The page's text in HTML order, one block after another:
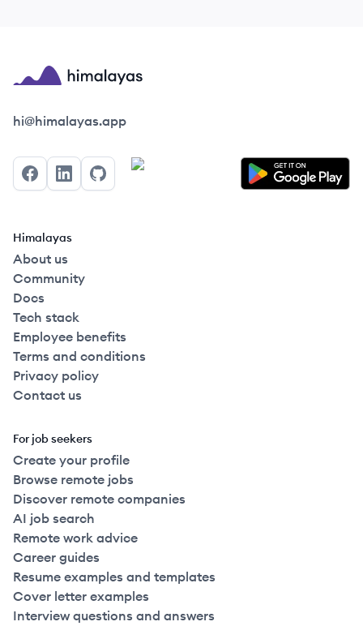
Himalayas logo
hi@himalayas.app
FacebookLinkedInGitHub
Himalayas
About us
Community
Docs
Tech stack
Employee benefits
Terms and conditions
Privacy policy
Contact us
For job seekers
Create your profile
Browse remote jobs
Discover remote companies
AI job search
Remote work advice
Career guides
Resume examples and templates
Cover letter examples
Interview questions and answers